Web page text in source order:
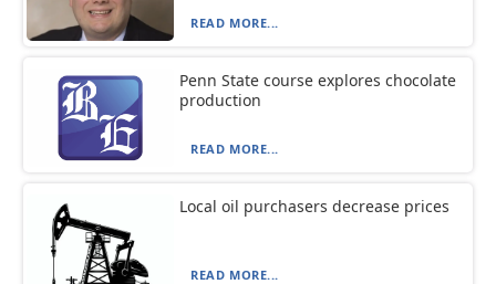
READ MORE...
Penn State course explores chocolate
production
READ MORE...
Local oil purchasers decrease prices
READ MORE...